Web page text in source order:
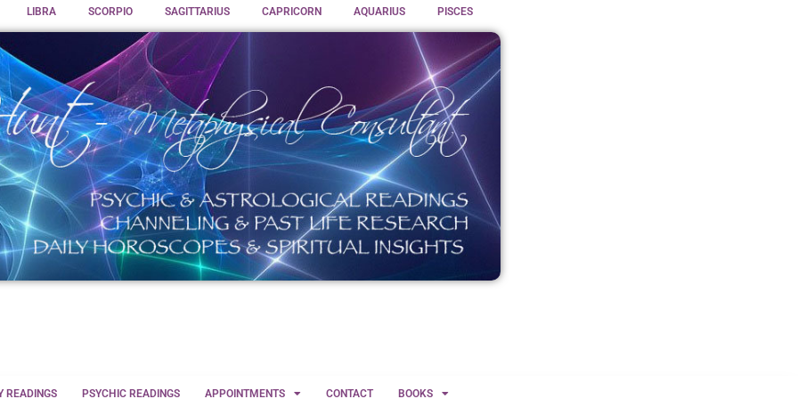
LIBRA SCORPIO SAGITTARIUS CAPRICORN AQUARIUS PISCES
READINGS PSYCHIC READINGS APPOINTMENTS CONTACT BOOKS